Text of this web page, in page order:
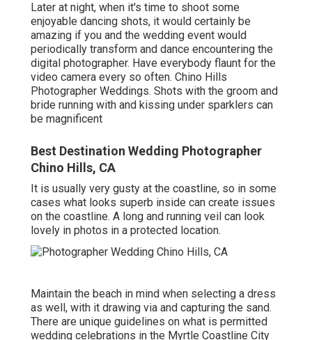
Later at night, when it's time to shoot some
enjoyable dancing shots, it would certainly be
amazing if you and the wedding event would
periodically transform and dance encountering the
digital photographer. Have everybody flaunt for the
video camera every so often. Chino Hills
Photographer Weddings. Shots with the groom and
bride running with and kissing under sparklers can
be magnificent
Best Destination Wedding Photographer
Chino Hills, CA
It is usually very gusty at the coastline, so in some
cases what looks superb inside can create issues
on the coastline. A long and running veil can look
lovely in photos in a protected location.
Maintain the beach in mind when selecting a dress
as well, with it drawing via and capturing the sand.
There are unique guidelines on what is permitted
wedding celebrations in the Myrtle Coastline City